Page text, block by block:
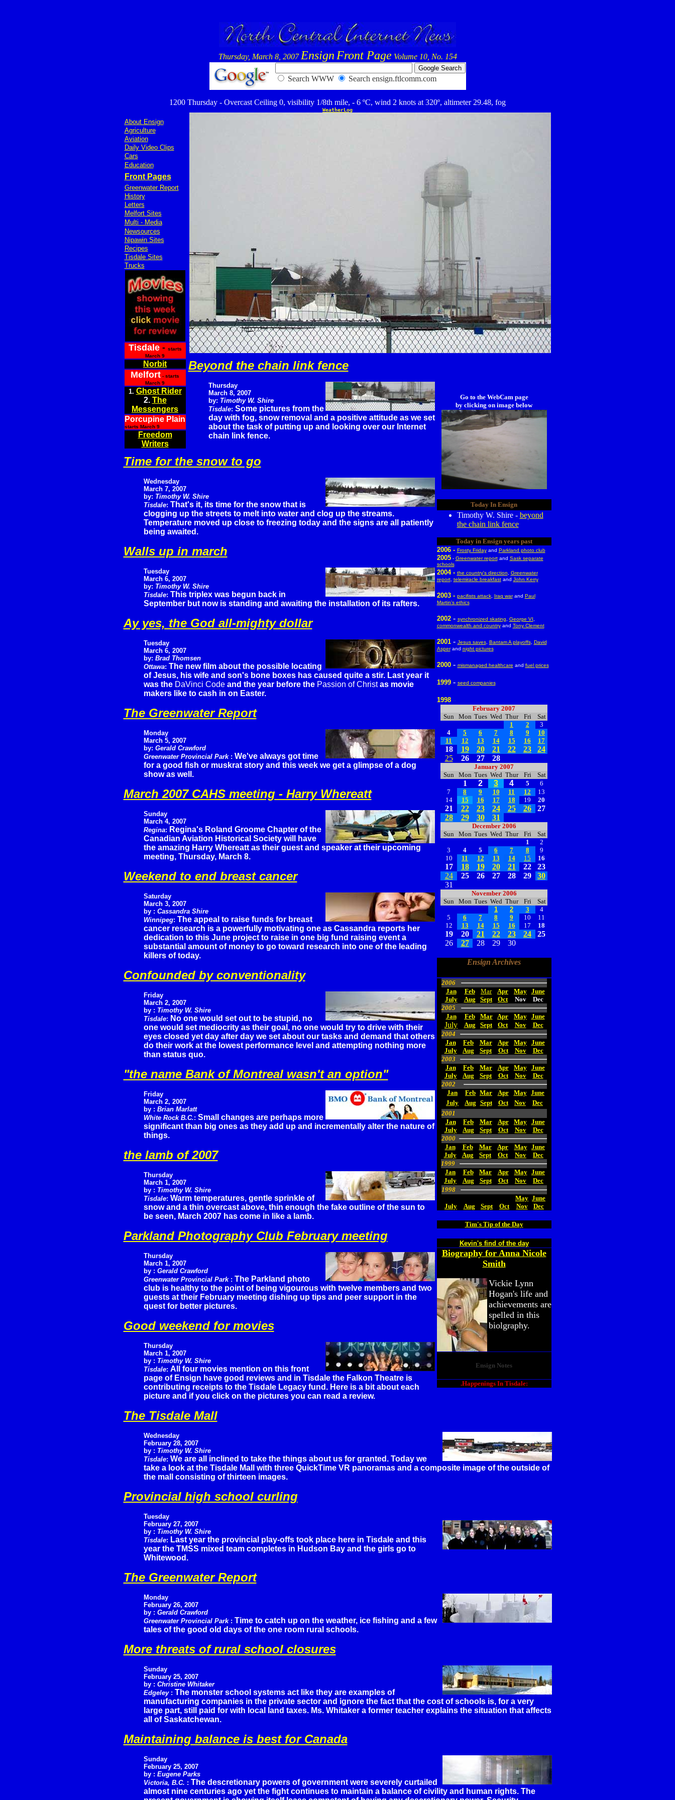
Thursday, March 8, 2007 Ensign Front Page Volume 10, No. 154
Search WWW Search ensign.ftlcomm.com
1200 Thursday - Overcast Ceiling 0, visibility 1/8th mile, - 6 ºC, wind 2 knots at 320º, altimeter 29.48, fog
WeatherLog
About Ensign
Agriculture
Aviation
Daily Video Clips
Cars
Education
Front Pages
Greenwater Report
History
Letters
Melfort Sites
Multi - Media
Newsources
Nipawin Sites
Recipes
Tisdale Sites
Trucks
Tisdale- starts
March 9
Norbit
Melfort - starts
March 9
1. Ghost Rider
2. The
Messengers
Porcupine Plain
starts March 9
Freedom
Writers
Beyond the chain link fence
Thursday
March 8, 2007
by: Timothy W. Shire
Tisdale: Some pictures from the
day with fog, snow removal and a positive attitude as we set
about the task of putting up and looking over our Internet
chain link fence.
Go to the WebCam page
by clicking on image below
Today In Ensign
Timothy W. Shire - beyond
the chain link fence
Today in Ensign years past
2006 - Frosty Fridayand Parkland photo club
2005- Greenwater reportand Sask separate
schools
2004 - the country's direction
Greenwater
report, telemiracle breakfastand John Kerry
2003 - pacifists attack, Iraq warand Paul
Martin's ethics
2002 - synchronized skating George VI
commonwealth and countryand Tony Clement
2001- Jesus saves, Bantam A playoffs, David
Asperand night pictures
2000- mismanaged healthcare and fuel prices
1999 - seed companies
1998 --
February 2007
Sun
Mon Tues Wed Thur Fri
Sat
1
2
3
4
5 6 7 8 9
10
11
12 13 14 15 16 17
18 19 20 21 22 23
24
25
26 27 28
January 2007
Sun
Mon Tues Wed Thur Fri Sat
1 2 3 4 5
6
7
8 9 10 11 12
13
14
15 16 17 18 19 20
21 22 23 24 25 26
27
28
29 30 31
December 2006
Sun
Mon Tues Wed Thur Fri
Sat
1
2
3
4 5 6 7 8
9
10
11 12 13 14 15 16
17 18 19 20 21 22
23
24
25 26 27 28 29
30
31
November 2006
Sun
Mon Tues Wed Thur Fri
Sat
1
2 3
4
5
6 7 8 9 10
11
12
13 14 15 16 17 18
19 20 21 22 23 24
25
26
27 28 29 30
Ensign Archives
2006
Jan
Feb Mar Apr May June
July
Aug Sept Oct Nov
Dec
2005
Jan
Feb Mar Apr May June
July Aug Sept Oct Nov
Dec
2004
Jan
Feb Mar Apr May June
July
Aug Sept Oct Nov
Dec
2003
Jan
Feb Mar Apr May June
July
Aug Sept Oct Nov
Dec
2002
Jan
Feb Mar Apr May June
July
Aug Sept Oct Nov
Dec
2001
Jan
Feb Mar Apr May June
July
Aug Sept Oct Nov
Dec
2000
Jan
Feb Mar Apr May June
July
Aug Sept Oct Nov
Dec
1999
Jan
Feb Mar Apr May June
July
Aug Sept Oct Nov
Dec
1998
May June
July
Aug Sept Oct Nov Dec
Tim's Tip of the Day
Kevin's find of the day
Biography for Anna Nicole
Smith
Vickie Lynn
Hogan's life and
achievements are
spelled in this
biolgraphy.
Ensign Notes
.Happenings In Tisdale:
Time for the snow to go
Wednesday
March 7, 2007
by: Timothy W. Shire
Tisdale: That's it, its time for the snow that is
clogging up the streets to melt into water and clog up the streams.
Temperature moved up close to freezing today and the signs are all patiently
being awaited.
Walls up in march
Tuesday
March 6, 2007
by: Timothy W. Shire
Tisdale: This triplex was begun back in
September but now is standing and awaiting the installation of its rafters.
Ay yes, the God all-mighty dollar
Tuesday
March 6, 2007
by: Brad Thomsen
Ottawa: The new film about the possible locating
of Jesus, his wife and son's bone boxes has caused quite a stir. Last year it
was the DaVinci Codeand the year before the Passion of Christas movie
makers like to cash in on Easter.
The Greenwater Report
Monday
March 5, 2007
by: Gerald Crawford
Greenwater Provincial Park : We've always got time
for a good fish or muskrat story and this week we get a glimpse of a dog
show as well.
March 2007 CAHS meeting - Harry Whereatt
Sunday
March 4, 2007
Regina: Regina's Roland Groome Chapter of the
Canadian Aviation Historical Society will have
the amazing Harry Whereatt as their guest and speaker at their upcoming
meeting, Thursday, March 8.
Weekend to end breast cancer
Saturday
March 3, 2007
by : Cassandra Shire
Winnipeg: The appeal to raise funds for breast
cancer research is a powerfully motivating one as Cassandra reports her
dedication to this June project to raise in one big fund raising event a
substantial amount of money to go toward research into one of the leading
killers of today.
Confounded by conventionality
Friday
March 2, 2007
by : Timothy W. Shire
Tisdale: No one would set out to be stupid, no
one would set mediocrity as their goal, no one would try to drive with their
eyes closed yet day after day we set about our tasks and demand that others
do their work at the lowest performance level and attempting nothing more
than status quo.
"the name Bank of Montreal wasn't an option"
Friday
March 2, 2007
by : Brian Marlatt
White Rock B.C.: Small changes are perhaps more
significant than big ones as they add up and incrementally alter the nature of
things.
the lamb of 2007
Thursday
March 1, 2007
by : Timothy W. Shire
Tisdale: Warm temperatures, gentle sprinkle of
snow and a thin overcast above, thin enough the fake outline of the sun to
be seen, March 2007 has come in like a lamb.
Parkland Photography Club February meeting
Thursday
March 1, 2007
by : Gerald Crawford
Greenwater Provincial Park : The Parkland photo
club is healthy to the point of being vigourous with twelve members and two
guests at their February meeting dishing up tips and peer support in the
quest for better pictures.
Good weekend for movies
Thursday
March 1, 2007
by : Timothy W. Shire
Tisdale: All four movies mention on this front
page of Ensign have good reviews and in Tisdale the Falkon Theatre is
contributing receipts to the Tisdale Legacy fund. Here is a bit about each
picture and if you click on the pictures you can read a review.
The Tisdale Mall
Wednesday
February 28, 2007
by : Timothy W. Shire
Tisdale: We are all inclined to take the things about us for granted. Today we
take a look at the Tisdale Mall with three QuickTime VR panoramas and a composite image of the outside of
the mall consisting of thirteen images.
Provincial high school curling
Tuesday
February 27, 2007
by : Timothy W. Shire
Tisdale: Last year the provincial play-offs took place here in Tisdale and this
year the TMSS mixed team completes in Hudson Bay and the girls go to
Whitewood.
The Greenwater Report
Monday
February 26, 2007
by : Gerald Crawford
Greenwater Provincial Park : Time to catch up on the weather, ice fishing and a few
tales of the good old days of the one room rural schools.
More threats of rural school closures
Sunday
February 25, 2007
by : Christine Whitaker
Edgeley: The monster school systems act like they are examples of
manufacturing companies in the private sector and ignore the fact that the cost of schools is, for a very
large part, still paid for with local land taxes. Ms. Whitaker a former teacher explains the situation that affects
all of Saskatchewan.
Maintaining balance is best for Canada
Sunday
February 25, 2007
by : Eugene Parks
Victoria, B.C. : The descretionary powers of government were severely curtailed
almost nine centuries ago yet the fight continues to maintain a balance of civility and human rights. The